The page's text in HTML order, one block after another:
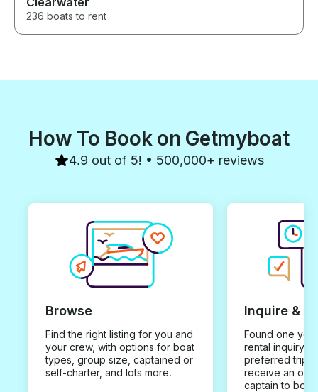
236 boats to rent
How To Book on Getmyboat
4.9 out of 5! • 500,000+ reviews
Browse
Find the right listing for you and
your crew, with options for boat
types, group size, captained or
self-charter, and lots more.
Inquire &
Found one you
rental inquiry
preferred trip
receive an
captain to